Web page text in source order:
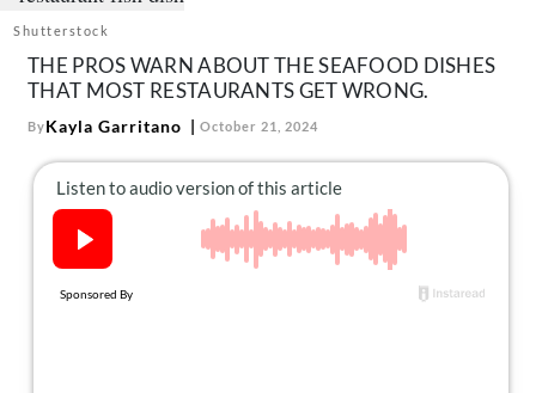
Recipes
Mind + Body
The Books
The Newsletter
About Us
Shutterstock
THE PROS WARN ABOUT THE SEAFOOD DISHES
THAT MOST RESTAURANTS GET WRONG.
ByKayla Garritano October 21, 2024